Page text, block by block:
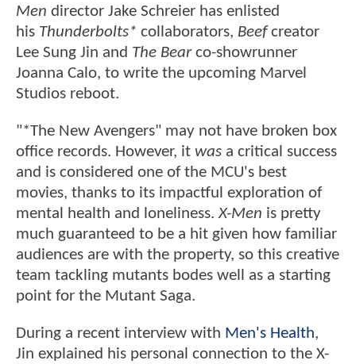
Men director Jake Schreier has enlisted
his Thunderbolts* collaborators, Beefcreator
Lee Sung Jin and The Bearco-showrunner
Joanna Calo, to write the upcoming Marvel
Studios reboot.
"*The New Avengers" may not have broken box
office records. However, it was a critical success
and is considered one of the MCU's best
movies, thanks to its impactful exploration of
mental health and loneliness.X-Men is pretty
much guaranteed to be a hit given how familiar
audiences are with the property, so this creative
team tackling mutants bodes well as a starting
point for the Mutant Saga.
During a recent interview with Men's Health,
Jin explained his personal connection to the X-